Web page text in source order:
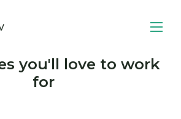
you'll love to work
for